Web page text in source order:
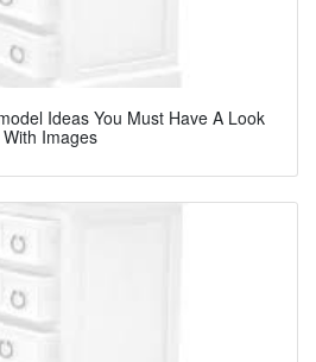
Ideas You Must Have A Look
With Images